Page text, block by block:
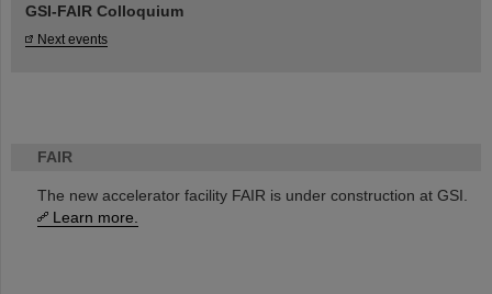
FAIR
The new accelerator facility FAIR is under construction at GSI.
Learn more.
GSI-FAIR Colloquium
Next events